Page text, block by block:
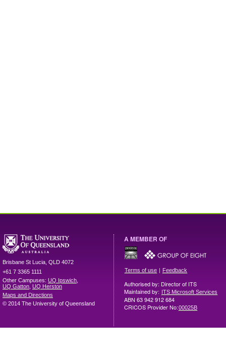
Brisbane St Lucia QLD 4072
+61 7 3365 1111
Other Campuses: UQ Ipswich
UQ Gatton UQ Herston
Maps and Directions
© 2014 The University of Queensland
A MEMBER OF
Terms of use | Feedback
Authorised by: Director of ITS
Maintained by: ITS Microsoft Services
ABN 63 942 912 684
CRICOS Provider No:00025B